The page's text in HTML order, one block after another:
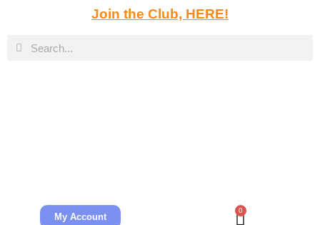
Join the Club, HERE!
My Account
0